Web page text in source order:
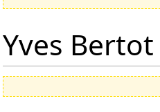
Yves Bertot